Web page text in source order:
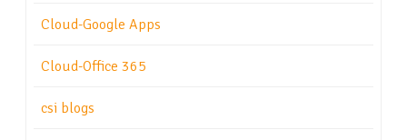
Cloud-Google Apps
Cloud-Office 365
csi blogs